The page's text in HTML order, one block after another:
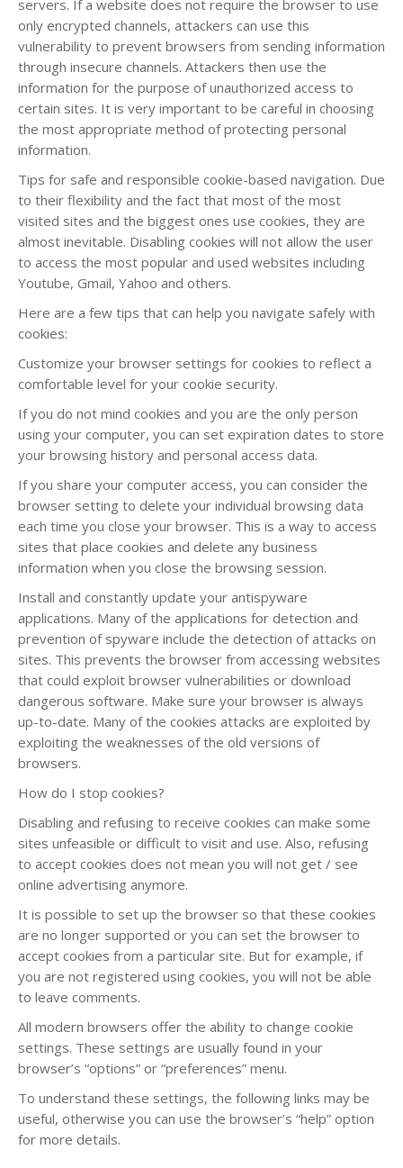
servers. If a website does not require the browser to use
only encrypted channels, attackers can use this
vulnerability to prevent browsers from sending information
through insecure channels. Attackers then use the
information for the purpose of unauthorized access to
certain sites. It is very important to be careful in choosing
the most appropriate method of protecting personal
information.
Tips for safe and responsible cookie-based navigation. Due
to their flexibility and the fact that most of the most
visited sites and the biggest ones use cookies, they are
almost inevitable. Disabling cookies will not allow the user
to access the most popular and used websites including
Youtube, Gmail, Yahoo and others.
Here are a few tips that can help you navigate safely with
cookies:
Customize your browser settings for cookies to reflect a
comfortable level for your cookie security.
If you do not mind cookies and you are the only person
using your computer, you can set expiration dates to store
your browsing history and personal access data.
If you share your computer access, you can consider the
browser setting to delete your individual browsing data
each time you close your browser. This is a way to access
sites that place cookies and delete any business
information when you close the browsing session.
Install and constantly update your antispyware
applications. Many of the applications for detection and
prevention of spyware include the detection of attacks on
sites. This prevents the browser from accessing websites
that could exploit browser vulnerabilities or download
dangerous software. Make sure your browser is always
up-to-date. Many of the cookies attacks are exploited by
exploiting the weaknesses of the old versions of
browsers.
How do I stop cookies?
Disabling and refusing to receive cookies can make some
sites unfeasible or difficult to visit and use. Also, refusing
to accept cookies does not mean you will not get / see
online advertising anymore.
It is possible to set up the browser so that these cookies
are no longer supported or you can set the browser to
accept cookies from a particular site. But for example, if
you are not registered using cookies, you will not be able
to leave comments.
All modern browsers offer the ability to change cookie
settings. These settings are usually found in your
browser’s “options” or “preferences” menu.
To understand these settings, the following links may be
useful, otherwise you can use the browser’s “help” option
for more details.